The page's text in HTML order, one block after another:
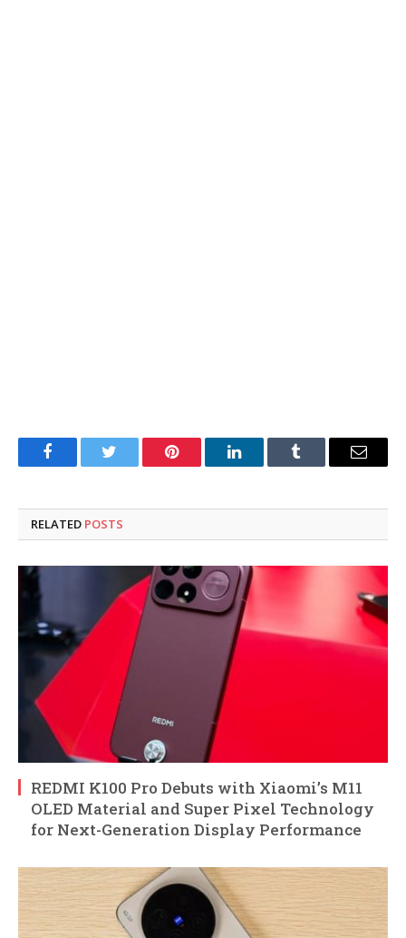
FacebookTwitter Pinterest LinkedInTumblr Email
RELATED POSTS
REDMI K100 Pro Debuts with Xiaomi’s M11
OLED Material and Super Pixel Technology
for Next-Generation Display Performance